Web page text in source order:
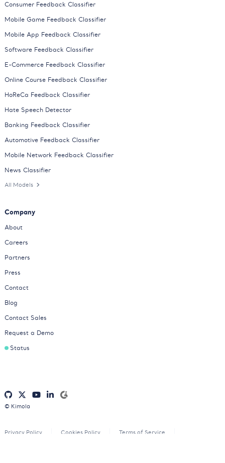
Consumer Feedback Classifier
Mobile Game Feedback Classifier
Mobile App Feedback Classifier
Software Feedback Classifier
E-Commerce Feedback Classifier
Online Course Feedback Classifier
HoReCa Feedback Classifier
Hate Speech Detector
Banking Feedback Classifier
Automotive Feedback Classifier
Mobile Network Feedback Classifier
News Classifier
All Models
Company
About
Careers
Partners
Press
Contact
Blog
Contact Sales
Request a Demo
Status
© Kimola
Privacy Policy Cookies Policy Terms of Service